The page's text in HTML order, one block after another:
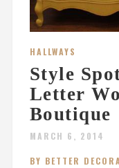
HALLWAYS
Style
Letter
Boutique
MARCH 6, 2014
BY BETTER